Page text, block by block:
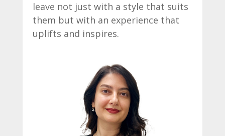
leave not just with a style that suits
them but with an experience that
uplifts and inspires.